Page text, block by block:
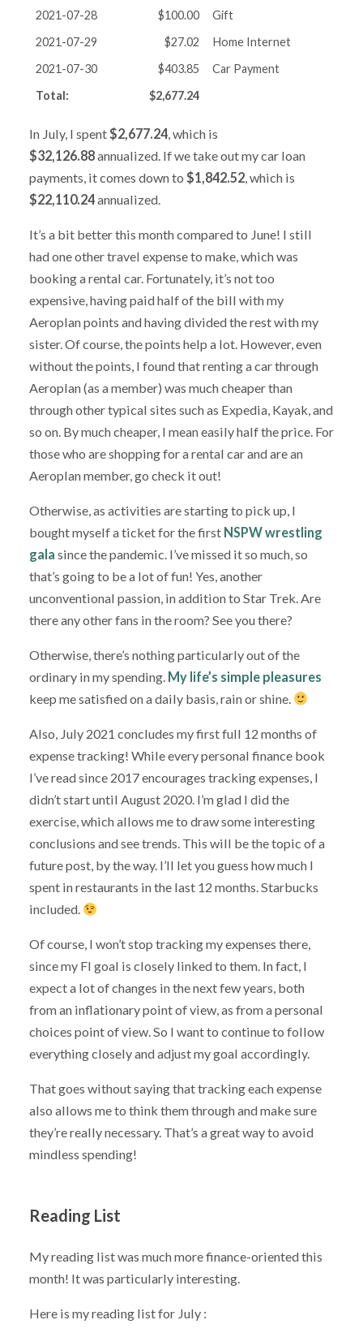
2021-07-28
$100.00
Gift
2021-07-29
$27.02
Home Internet
2021-07-30
$403.85
Car Payment
Total:
$2,677.24
In July, I spent $2,677.24, which is
$32,126.88annualized. If we take out my car loan
payments, it comes down to $1,842.52, which is
$22,110.24annualized.
It’s a bit better this month compared to June! I still
had one other travel expense to make, which was
booking a rental car. Fortunately, it’s not too
expensive, having paid half of the bill with my
Aeroplan points and having divided the rest with my
sister. Of course, the points help a lot. However, even
without the points, I found that renting a car through
Aeroplan (as a member) was much cheaper than
through other typical sites such as Expedia, Kayak, and
so on. By much cheaper, I mean easily half the price. For
those who are shopping for a rental car and are an
Aeroplan member, go check it out!
Otherwise, as activities are starting to pick up, I
bought myself a ticket for the first NSPW wrestling
gala since the pandemic. I’ve missed it so much, so
that’s going to be a lot of fun! Yes, another
unconventional passion, in addition to Star Trek. Are
there any other fans in the room? See you there?
Otherwise, there’s nothing particularly out of the
ordinary in my spending. My life’s simple pleasures
keep me satisfied on a daily basis, rain or shine.
Also, July 2021 concludes my first full 12 months of
expense tracking! While every personal finance book
I’ve read since 2017 encourages tracking expenses, I
didn’t start until August 2020. I’m glad I did the
exercise, which allows me to draw some interesting
conclusions and see trends. This will be the topic of a
future post, by the way. I’ll let you guess how much I
spent in restaurants in the last 12 months. Starbucks
included.
Of course, I won’t stop tracking my expenses there,
since my FI goal is closely linked to them. In fact, I
expect a lot of changes in the next few years, both
from an inflationary point of view, as from a personal
choices point of view. So I want to continue to follow
everything closely and adjust my goal accordingly.
That goes without saying that tracking each expense
also allows me to think them through and make sure
they’re really necessary. That’s a great way to avoid
mindless spending!
Reading List
My reading list was much more finance-oriented this
month! It was particularly interesting.
Here is my reading list for July :